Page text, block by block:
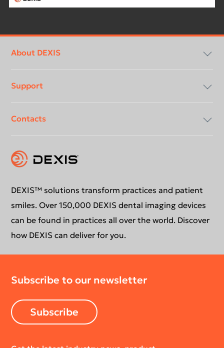
menu
About DEXIS
Compliancy & Transparency
Careers
Support
Download center
Instruction for use
Contacts
Contact us
DEXIS™ solutions transform practices and patient
smiles. Over 150,000 DEXIS dental imaging devices
can be found in practices all over the world. Discover
how DEXIS can deliver for you.
Subscribe to our newsletter
Subscribe